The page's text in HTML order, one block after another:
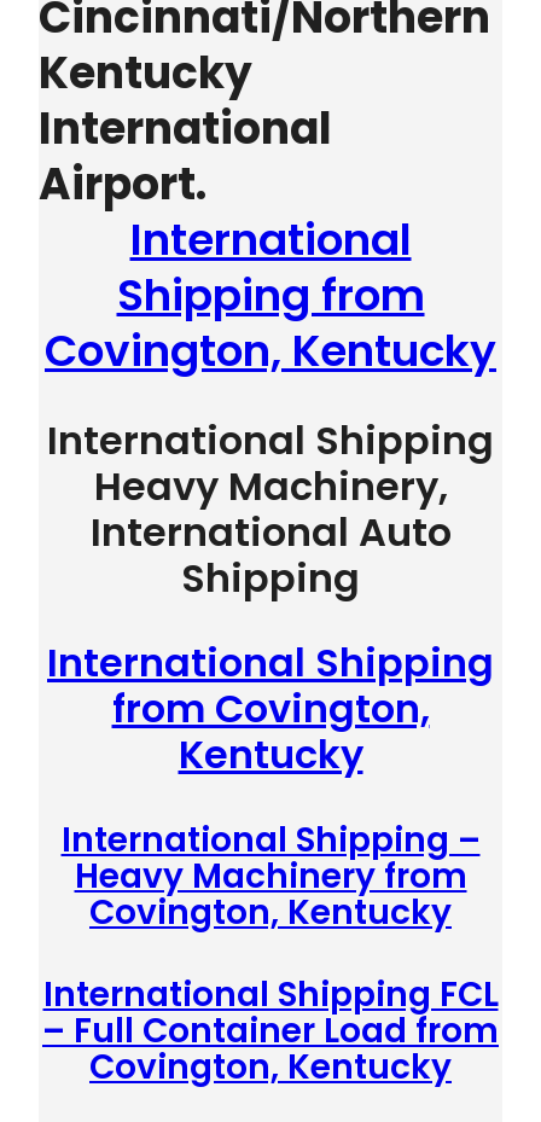
Cincinnati/Northern
Kentucky
International
Airport.
International
Shipping from
Covington, Kentucky
International Shipping
Heavy Machinery,
International Auto
Shipping
International Shipping
from Covington,
Kentucky
International Shipping –
Heavy Machinery from
Covington, Kentucky
International Shipping FCL
– Full Container Load from
Covington, Kentucky